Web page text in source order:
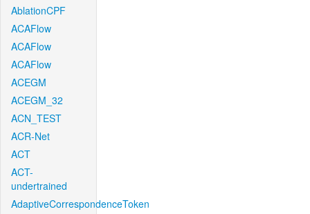
AblationCPF
ACAFlow
ACAFlow
ACAFlow
ACEGM
ACEGM_32
ACN_TEST
ACR-Net
ACT
ACT-
undertrained
AdaptiveCorrespondenceToken